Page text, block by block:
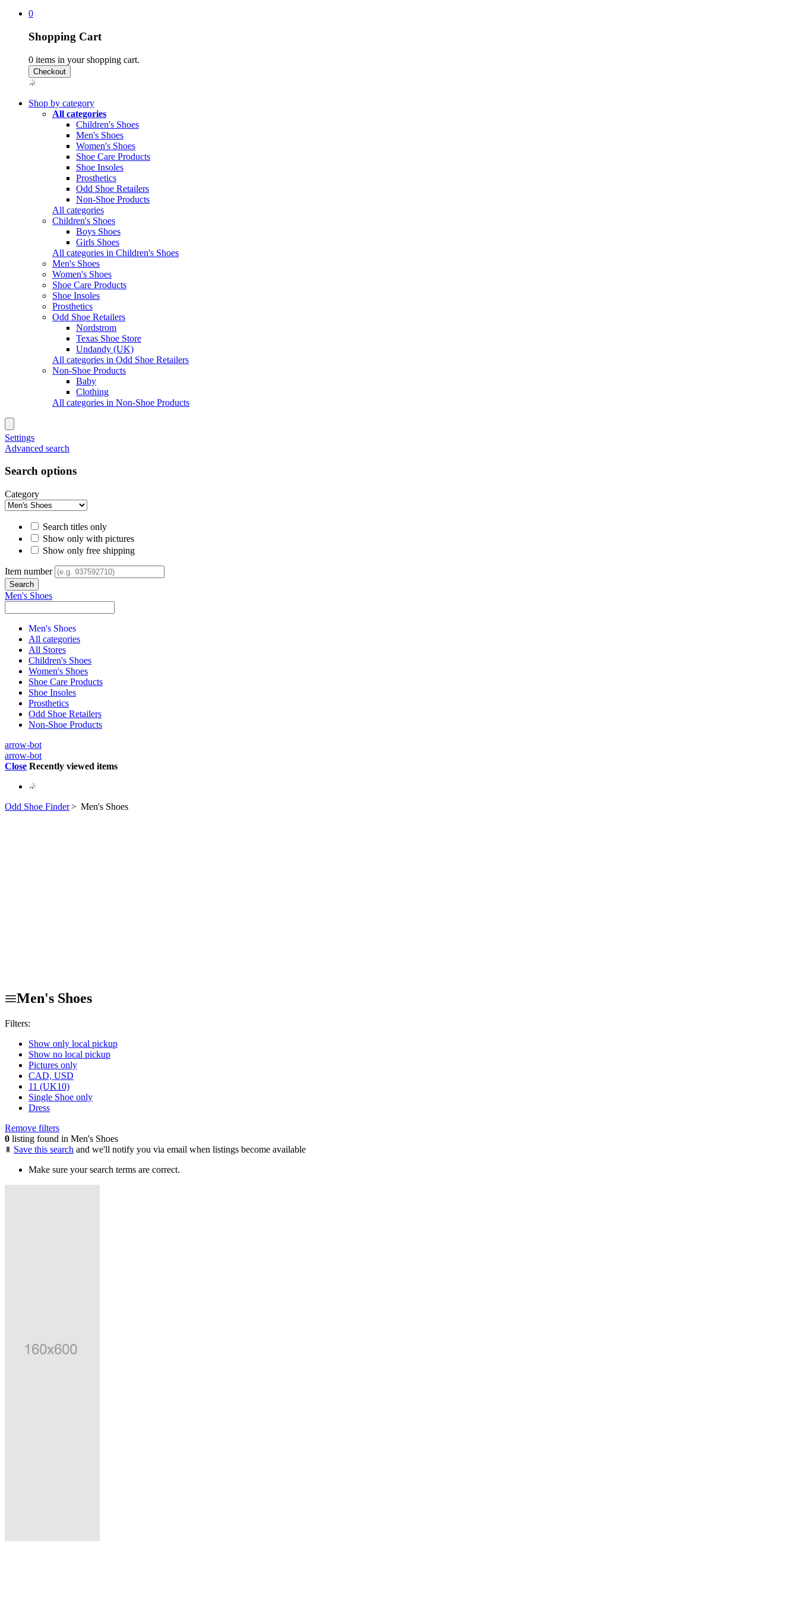
0
Shopping Cart
0 items in your shopping cart.
Shop by category
All categories
Children's Shoes
Men's Shoes
Women's Shoes
Shoe Care Products
Shoe Insoles
Prosthetics
Odd Shoe Retailers
Non-Shoe Products
All categories
Children's Shoes
Boys Shoes
Girls Shoes
All categories in Children's Shoes
Men's Shoes
Women's Shoes
Shoe Care Products
Shoe Insoles
Prosthetics
Odd Shoe Retailers
Nordstrom
Texas Shoe Store
Undandy (UK)
All categories in Odd Shoe Retailers
Non-Shoe Products
Baby
Clothing
All categories in Non-Shoe Products
Settings
Advanced search
Search options
Category
Search titles only
Show only with pictures
Show only free shipping
Item number
Men's Shoes
Men's Shoes
All categories
All Stores
Children's Shoes
Women's Shoes
Shoe Care Products
Shoe Insoles
Prosthetics
Odd Shoe Retailers
Non-Shoe Products
arrow-bot
arrow-bot
Close Recently viewed items
Odd Shoe Finder> Men's Shoes
Men's Shoes
Filters:
Show only local pickup
Show no local pickup
Pictures only
CAD, USD
11 (UK10)
Single Shoe only
Dress
Remove filters
0 listing found in Men's Shoes
Save this search and we'll notify you via email when listings become available
Make sure your search terms are correct.